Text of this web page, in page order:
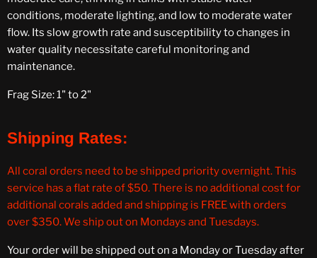
conditions, moderate lighting, and low to moderate water
flow. Its slow growth rate and susceptibility to changes in
water quality necessitate careful monitoring and
maintenance.
Frag Size: 1" to 2"
Shipping Rates:
All coral orders need to be shipped priority overnight. This
service has a flat rate of $50. There is no additional cost for
additional corals added and shipping is FREE with orders
over $350. We ship out on Mondays and Tuesdays.
Your order will be shipped out on a Monday or Tuesday after